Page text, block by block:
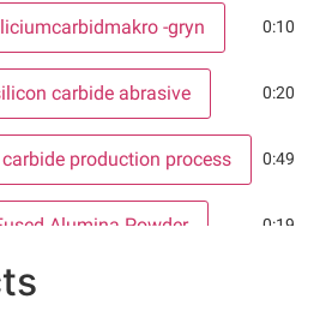
-gryn 0:10
carbide abrasive 0:20
production process 0:49
Alumina Powder 0:19
Warehouse